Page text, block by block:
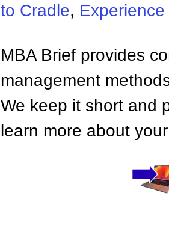
to Cradle, Experience
MBA Brief provides
management
We keep it short and
learn more about